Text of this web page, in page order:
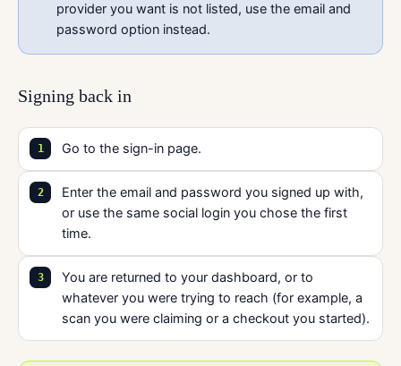
provider you want is not listed, use the email and
password option instead.
Signing back in
Go to the sign-in page.
Enter the email and password you signed up with,
or use the same social login you chose the first
time.
You are returned to your dashboard, or to
whatever you were trying to reach (for example, a
scan you were claiming or a checkout you started).